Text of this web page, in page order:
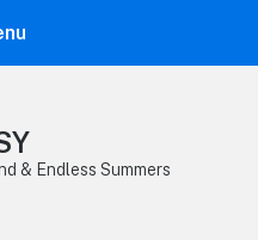
& Endless Summers